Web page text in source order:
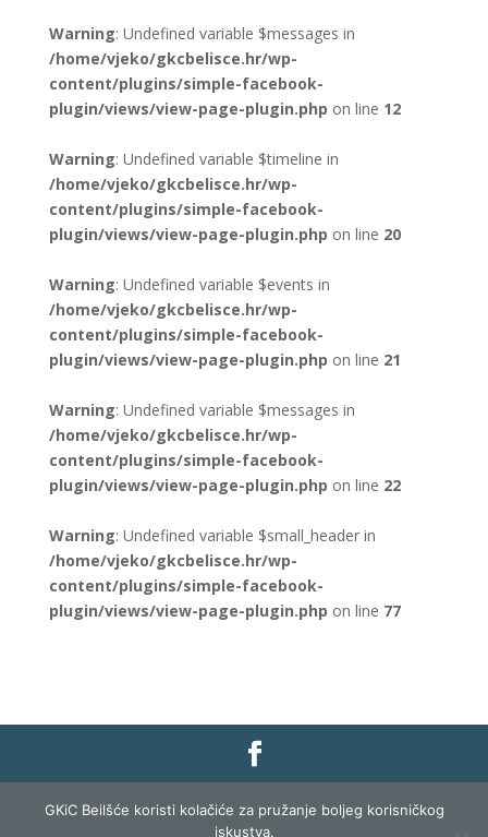
Warning: Undefined variable $messages in
/home/vjeko/gkcbelisce.hr/wp-
content/plugins/simple-facebook-
plugin/views/view-page-plugin.php on line 12
Warning: Undefined variable $timeline in
/home/vjeko/gkcbelisce.hr/wp-
content/plugins/simple-facebook-
plugin/views/view-page-plugin.php on line 20
Warning: Undefined variable $events in
/home/vjeko/gkcbelisce.hr/wp-
content/plugins/simple-facebook-
plugin/views/view-page-plugin.php on line 21
Warning: Undefined variable $messages in
/home/vjeko/gkcbelisce.hr/wp-
content/plugins/simple-facebook-
plugin/views/view-page-plugin.php on line 22
Warning: Undefined variable $small_header in
/home/vjeko/gkcbelisce.hr/wp-
content/plugins/simple-facebook-
plugin/views/view-page-plugin.php on line 77
Gradska knjižnica i čitaonica Belišće |Pravo na
pristup informacijama|Zaštita podataka|
GKiC Beilšće koristi kolačiće za pružanje boljeg korisničkog
iskustva.